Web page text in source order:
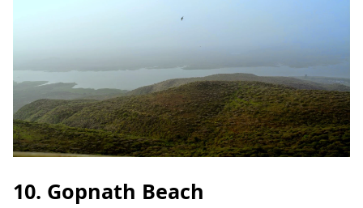
10. Gopnath Beach